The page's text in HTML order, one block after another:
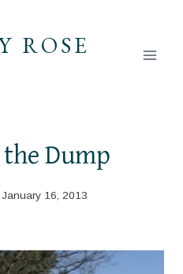
ROSE
Dump
January 16, 2013